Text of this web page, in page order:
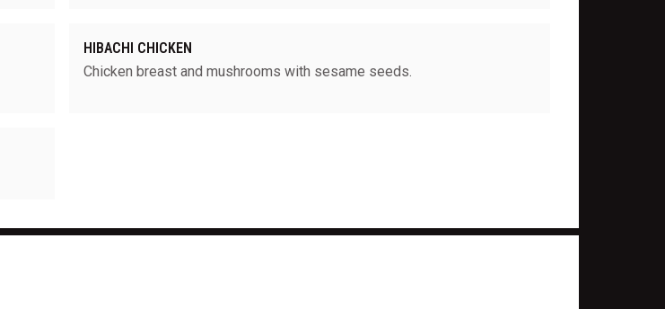
HIBACHI CHICKEN
Chicken breast and mushrooms with sesame seeds.